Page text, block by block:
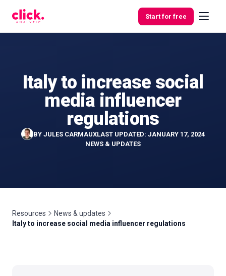
Start for free
Features
Italy to increase social
media influencer
regulations
BY JULES CARMAUXLAST UPDATED: JANUARY 17, 2024
NEWS & UPDATES
Resources
News & updates
Italy to increase social media influencer regulations